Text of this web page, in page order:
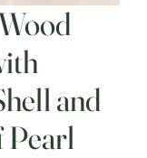
and
Pearl